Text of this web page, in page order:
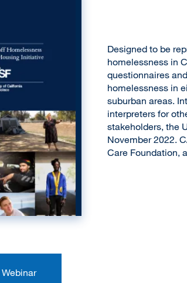
Designed to be
homelessness in
questionnaires
homelessness in
suburban areas.
interpreters for
stakeholders, the
November 2022.
Care Foundation,